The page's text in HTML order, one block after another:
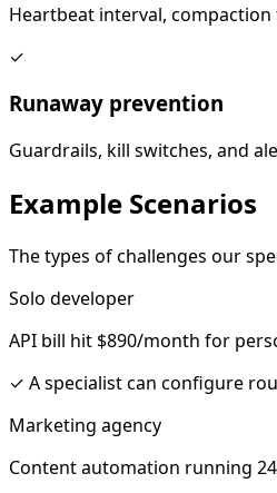
Heartbeat interval,
✓
Runaway prevention
Guardrails, kill switches, and
Example Scenarios
The types of challenges our
Solo developer
API bill hit $890/month for
✓ A specialist can configure
Marketing agency
Content automation running